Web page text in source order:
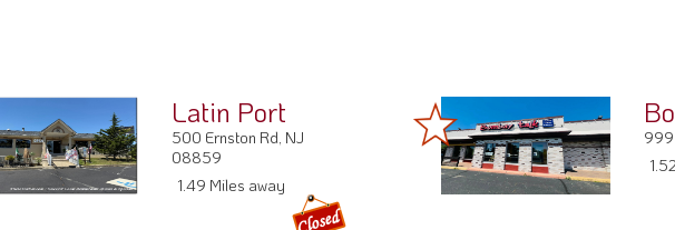
Latin Port
500 Ernston Rd, NJ
08859
1.49 Miles away